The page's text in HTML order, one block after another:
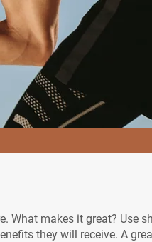
What makes it great? Use
they will receive. A
customized
the diet in the
a part of your
-Dr. Krishna Vyas